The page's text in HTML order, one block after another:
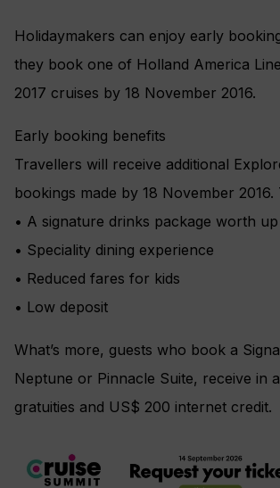
Holidaymakers can enjoy early
they book one of Holland America
2017 cruises by 18 November 2016.
Early booking benefits
Travellers will receive additional
bookings made by 18 November 2016.
• A signature drinks package worth
• Speciality dining experience
• Reduced fares for kids
• Low deposit
What’s more, guests who book a
Neptune or Pinnacle Suite, receive in
gratuities and US$ 200 internet credit.